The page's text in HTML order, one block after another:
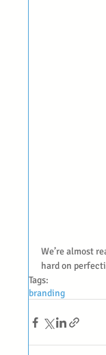
We’re almost
hard on
Tags:
branding